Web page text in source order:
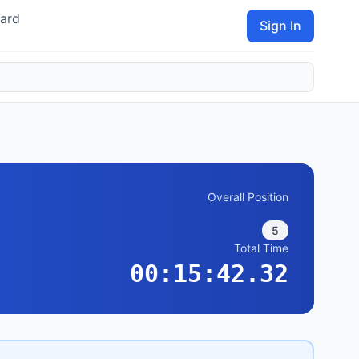
Sign In
Overall Position
5
Total Time
00:15:42.32